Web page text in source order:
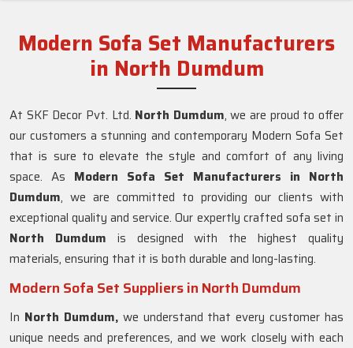
Modern Sofa Set Manufacturers
in North Dumdum
At SKF Decor Pvt. Ltd. North Dumdum, we are proud to offer
our customers a stunning and contemporary Modern Sofa Set
that is sure to elevate the style and comfort of any living
space. As Modern Sofa Set Manufacturers in North
Dumdum, we are committed to providing our clients with
exceptional quality and service. Our expertly crafted sofa set in
North Dumdum is designed with the highest quality
materials, ensuring that it is both durable and long-lasting.
Modern Sofa Set Suppliers in North Dumdum
In North Dumdum, we understand that every customer has
unique needs and preferences, and we work closely with each